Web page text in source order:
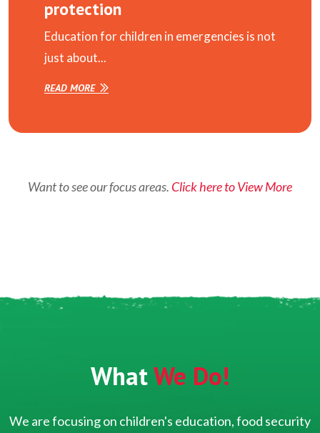
protection
Education for children in emergencies is not
just about...
READ MORE
Want to see our focus areas. Click here to View More
WhatWe Do!
We are focusing on children's education, food security